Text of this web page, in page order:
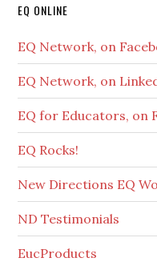
EQ ONLINE
EQ Network, on
EQ Network, on
EQ for Educators, on
EQ Rocks!
New Directions EQ
ND Testimonials
EucProducts